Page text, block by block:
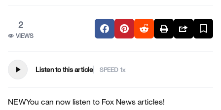
2
VIEWS
play_arrow Listen to this article SPEED
NEWYou can now listen to Fox News articles!